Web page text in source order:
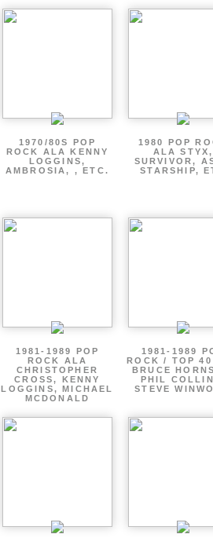
1970/80S POP
ROCK ALA KENNY
LOGGINS,
AMBROSIA, , ETC.
1980 POP
ALA STYX,
SURVIVOR,
STARSHIP,
1981-1989 POP
ROCK ALA
CHRISTOPHER
CROSS, KENNY
LOGGINS, MICHAEL
MCDONALD
1981-1989
ROCK / TOP
BRUCE
PHIL
STEVE